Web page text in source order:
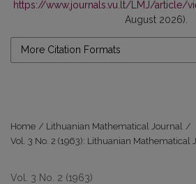
https://www.journals.vu.lt/LMJ/article/
August 2026).
More Citation Formats
Home / Lithuanian Mathematical Journal /
Vol. 3 No. 2 (1963): Lithuanian Mathematical
Vol. 3 No. 2 (1963)